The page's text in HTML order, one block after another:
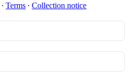
∙ Terms ∙ Collection notice